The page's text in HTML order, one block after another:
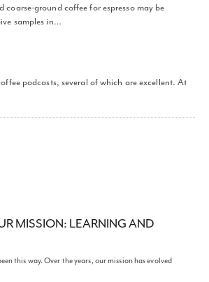
coarse-ground coffee for espresso may be
samples in…
podcasts, several of which are excellent. At
MISSION: LEARNING AND
this way. Over the years, our mission has evolved